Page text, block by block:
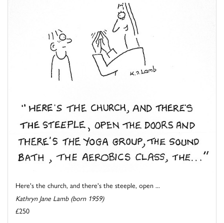
Here's the church, and there's the steeple, open ...
Kathryn Jane Lamb (born 1959)
£250